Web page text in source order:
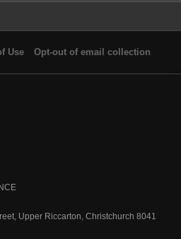
Use Opt-out of email collection
Upper Riccarton, Christchurch 8041